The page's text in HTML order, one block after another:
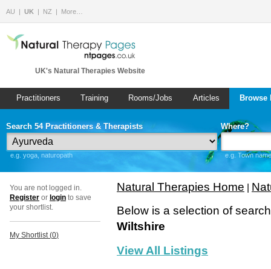
AU UK NZ More…
UK's Natural Therapies Website
Practitioners Training Rooms/Jobs Articles
Search 54 Practitioners & Therapists
e.g. yoga, naturopath
Where?
e.g. Town
You are not logged in.
Register or login to save
your shortlist.
My Shortlist (0)
Natural Therapies Home
Below is a selection of
Wiltshire
View All Listings